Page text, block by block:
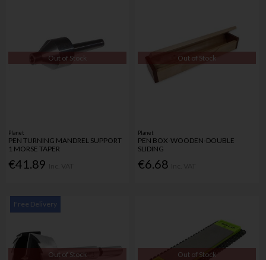
Out of Stock
Planet
PEN TURNING MANDREL SUPPORT
1 MORSE TAPER
€41.89
Out of Stock
Planet
PEN BOX-WOODEN-DOUBLE
SLIDING
€6.68
Free Delivery
Out of Stock Out of Stock